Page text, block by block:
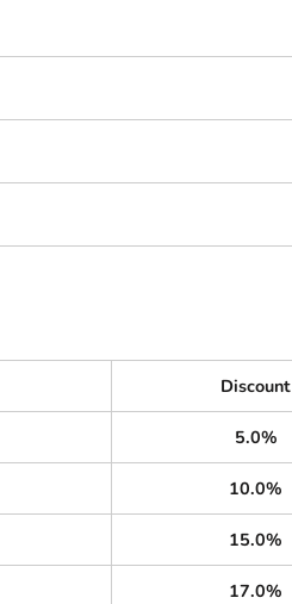
Discount
5.0%
10.0%
15.0%
17.0%